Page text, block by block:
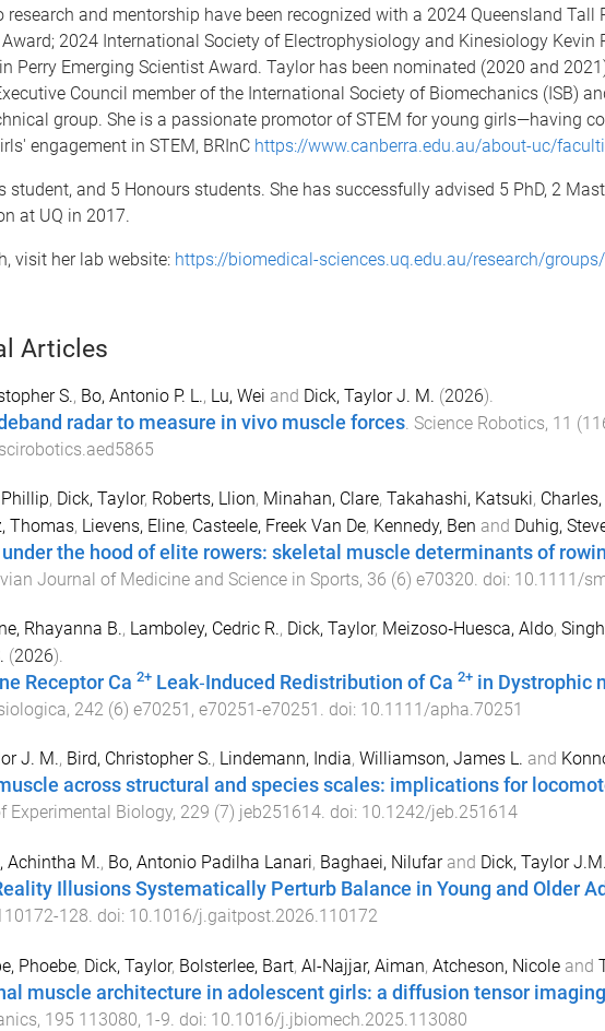
and mentorship have been recognized with a 2024 Queensland Tall
2024 International Society of Electrophysiology and Kinesiology Kevin
Perry Emerging Scientist Award. Taylor has been nominated (2020 and
Council member of the International Society of Biomechanics (ISB)
group. She is a passionate promotor of STEM for young girls—having
engagement in STEM, BRInC https://www.canberra.edu.au/about-uc/
and 5 Honours students. She has successfully advised 5 PhD, 2
at UQ in 2017.
visit her lab website: https://biomedical-sciences.uq.edu.au/research/
Articles
S., Bo, Antonio P. L., Lu, Wei and Dick, Taylor J. M. (2026).
radar to measure in vivo muscle forces. Science Robotics, 11 (
, Dick, Taylor, Roberts, Llion, Minahan, Clare, Takahashi, Katsuki,
Thomas, Lievens, Eline, Casteele, Freek Van De, Kennedy, Ben and Duhig,
the hood of elite rowers: skeletal muscle determinants of
Journal of Medicine and Science in Sports, 36 (6) e70320 . doi: 10.1111/
Rhayanna B., Lamboley, Cedric R., Dick, Taylor, Meizoso‐Huesca, Aldo,
(2026).
Receptor Ca 2+Leak‐Induced Redistribution of Ca 2+in Dystrophic
, 242 (6) e70251 , e70251-e70251 . doi: 10.1111/apha.70251
J. M., Bird, Christopher S., Lindemann, India, Williamson, James L. and
across structural and species scales: implications for
Experimental Biology, 229 (7) jeb251614. doi: 10.1242/jeb.251614
Achintha M., Bo, Antonio Padilha Lanari, Baghaei, Nilufarand Dick, Taylor J.M.
Illusions Systematically Perturb Balance in Young and Older
-128. doi: 10.1016/j.gaitpost.2026.110172
Phoebe, Dick, Taylor, Bolsterlee, Bart, Al-Najjar, Aiman, Atcheson, Nicoleand
muscle architecture in adolescent girls: a diffusion tensor
, 195 113080, 1-9. doi: 10.1016/j.jbiomech.2025.113080